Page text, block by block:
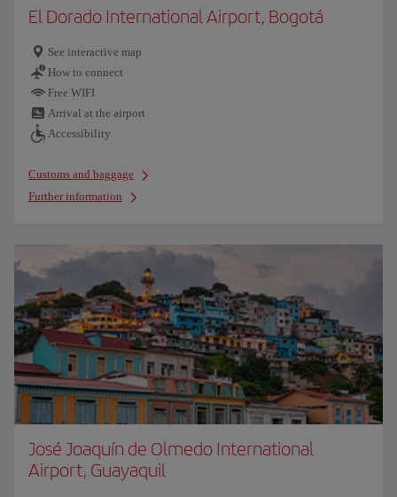
El Dorado International Airport, Bogotá
See interactive map
How to connect
Free WIFI
Arrival at the airport
Accessibility
Customs and baggage
Further information
José Joaquín de Olmedo International
Airport, Guayaquil